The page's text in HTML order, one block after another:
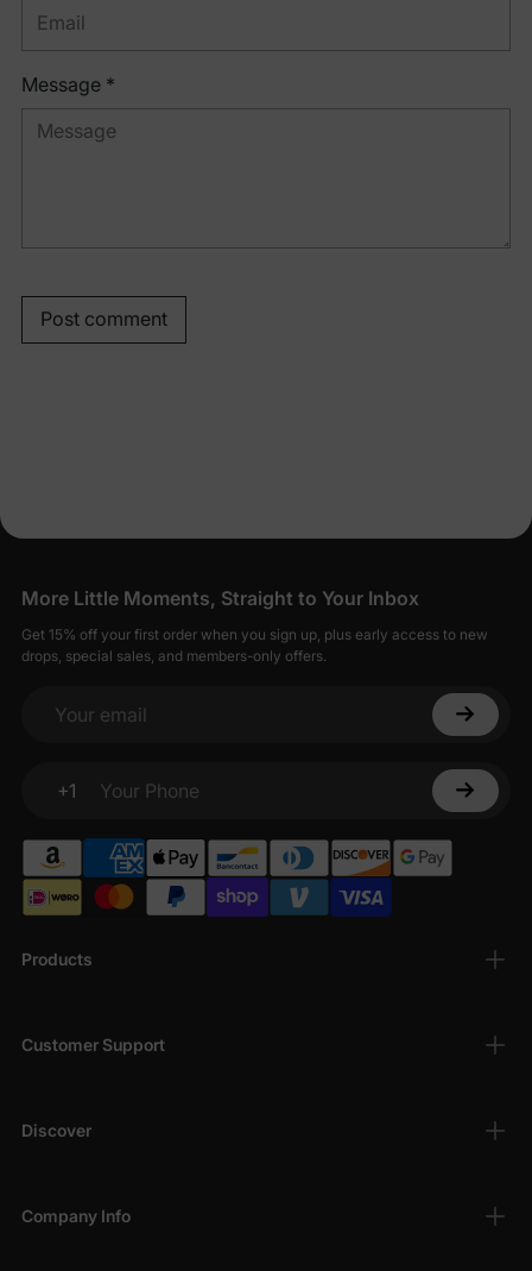
Message *
Post comment
Products
Customer Support
Discover
Company Info
More Little Moments, Straight to Your Inbox
Get 15% off your first order when you sign up, plus early access to new
drops, special sales, and members-only offers.
Your email
+1
Your Phone